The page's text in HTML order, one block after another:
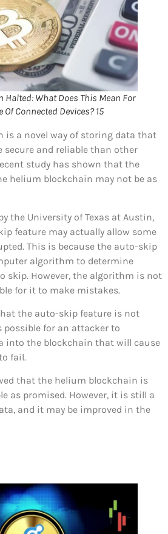
Halted: What Does This Mean For
Of Connected Devices? 15
is a novel way of storing data that
secure and reliable than other
study has shown that the
helium blockchain may not be as
the University of Texas at Austin,
feature may actually allow some
This is because the auto-skip
algorithm to determine
skip. However, the algorithm is not
for it to make mistakes.
the auto-skip feature is not
for an attacker to
into the blockchain that will cause
fail.
that the helium blockchain is
as promised. However, it is still a
and it may be improved in the